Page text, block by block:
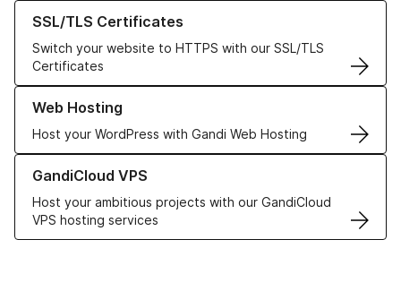
SSL/TLS Certificates
Switch your website to HTTPS with our SSL/TLS
Certificates
Learn more about our SSL/TLS Certificates
Web Hosting
Host your WordPress with Gandi Web Hosting
Learn more about our Web Hosting solutions
GandiCloud VPS
Host your ambitious projects with our GandiCloud
VPS hosting services
Learn more about GandiCloud VPS